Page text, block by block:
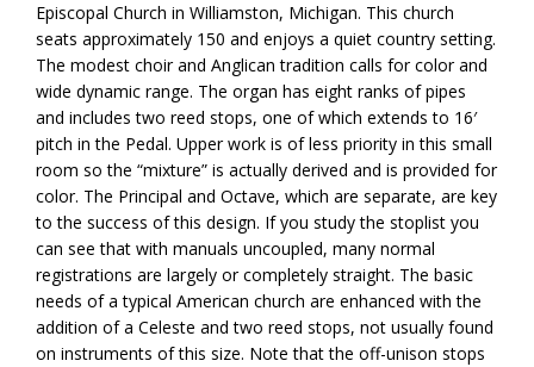
Episcopal Church in Williamston, Michigan. This church
seats approximately 150 and enjoys a quiet country setting.
The modest choir and Anglican tradition calls for color and
wide dynamic range. The organ has eight ranks of pipes
and includes two reed stops, one of which extends to 16′
pitch in the Pedal. Upper work is of less priority in this small
room so the “mixture” is actually derived and is provided for
color. The Principal and Octave, which are separate, are key
to the success of this design. If you study the stoplist you
can see that with manuals uncoupled, many normal
registrations are largely or completely straight. The basic
needs of a typical American church are enhanced with the
addition of a Celeste and two reed stops, not usually found
on instruments of this size. Note that the off-unison stops